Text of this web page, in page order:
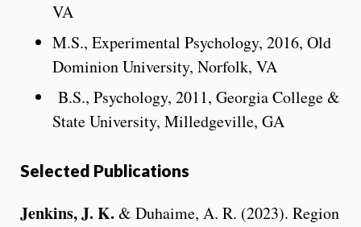
VA
M.S., Experimental Psychology, 2016, Old
Dominion University, Norfolk, VA
B.S., Psychology, 2011, Georgia College &
State University, Milledgeville, GA
Selected Publications
Jenkins, J. K. & Duhaime, A. R. (2023). Region